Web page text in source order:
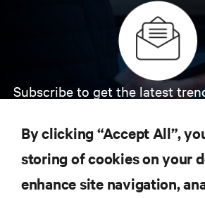
Subscribe to get the latest
insights on AI, liquid cooling, and
computing in the data
SIGN UP NOW
By clicking “Accept All”,
storing of cookies on your
enhance site navigation,